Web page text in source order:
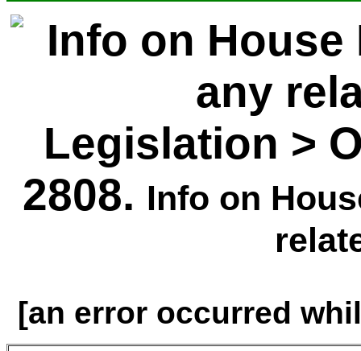
Legislation >
2808. Info on
[an error occurred